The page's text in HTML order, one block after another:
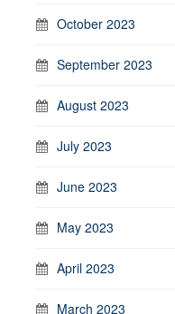
October 2023
September 2023
August 2023
July 2023
June 2023
May 2023
April 2023
March 2023